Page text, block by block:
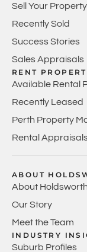
Sell Your Property
Recently Sold
Success Stories
Sales Appraisals
RENT
Available Rental
Recently Leased
Perth Property
Rental
ABOUT
About Holdsworth
Our Story
Meet the Team
INDUSTRY
Suburb Profiles